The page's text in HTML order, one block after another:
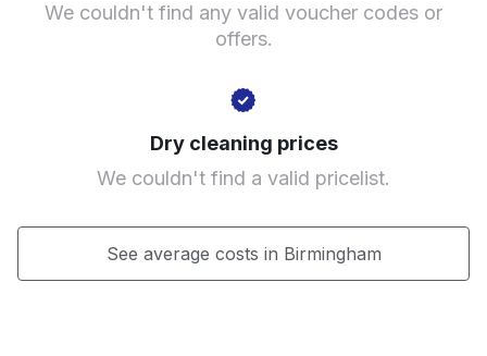
We couldn't find any valid voucher codes or
offers.
Dry cleaning prices
We couldn't find a valid pricelist.
See average costs in Birmingham